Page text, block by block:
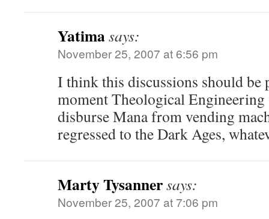
Yatimasays:
November 25, 2007 at 6:56 pm
I think this discussions should be
moment Theological Engineering
disburse Mana from vending
regressed to the Dark Ages,
Marty Tysannersays:
November 25, 2007 at 7:06 pm